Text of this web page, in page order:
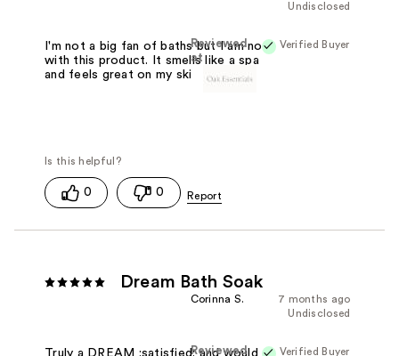
Undisclosed
Verified Buyer
Reviewed
at
I'm not a big fan of baths but I am now
with this product. It smells like a spa
and feels great on my skin.
0 0
Dream Bath Soak
7 months ago
Corinna S.
Undisclosed
Verified Buyer
Reviewed